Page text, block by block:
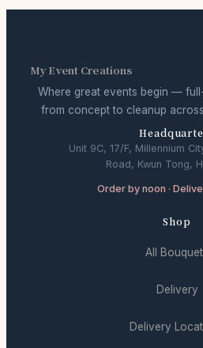
My Event Creations
Where great events begin —
from concept to cleanup
Unit 9C, 17/F, Millennium
Road, Kwun Tong,
Order by noon ·
Shop
All
Delivery
Delivery